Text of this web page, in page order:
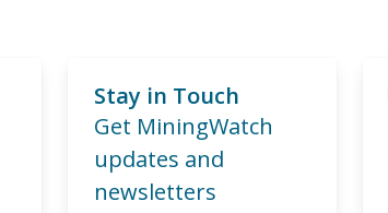
Stay in Touch
Get MiningWatch
updates and
newsletters